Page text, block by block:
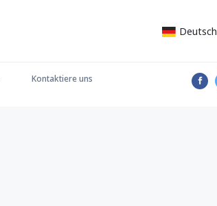
Deutsch
Kontaktiere uns